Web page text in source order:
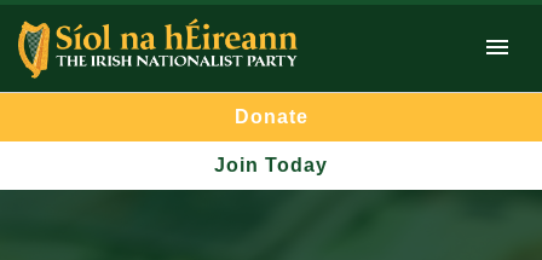
Donate
Join Today